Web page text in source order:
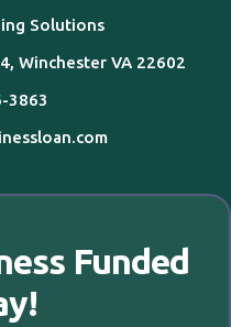
Solutions
Winchester VA 22602
3863
Funded